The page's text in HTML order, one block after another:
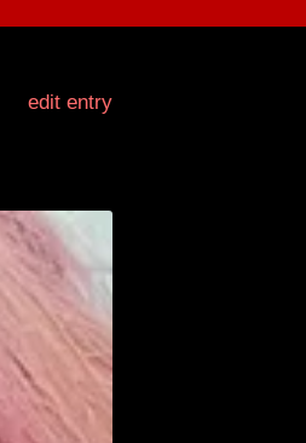
edit entry